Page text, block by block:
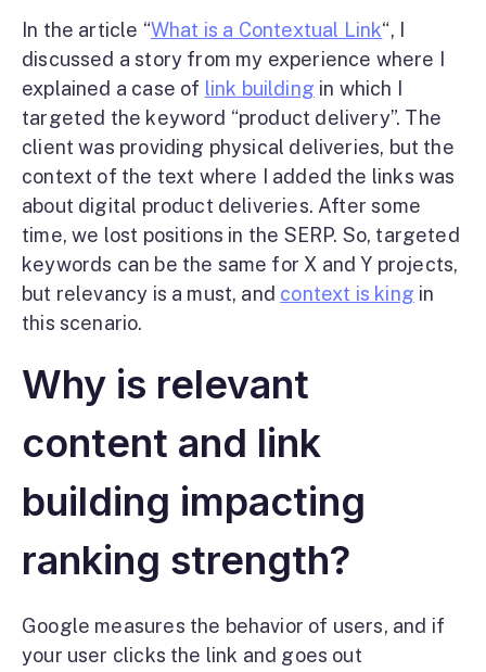
In the article “What is a Contextual Link“, I
discussed a story from my experience where I
explained a case of link building in which I
targeted the keyword “product delivery”. The
client was providing physical deliveries, but the
context of the text where I added the links was
about digital product deliveries. After some
time, we lost positions in the SERP. So, targeted
keywords can be the same for X and Y projects,
but relevancy is a must, and context is king in
this scenario.
Why is relevant
content and link
building impacting
ranking strength?
Google measures the behavior of users, and if
your user clicks the link and goes out